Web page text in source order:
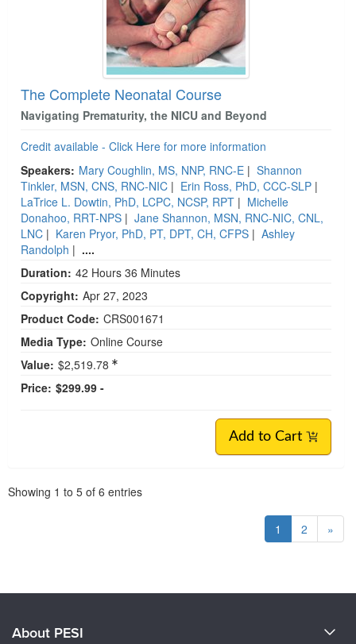
The Complete Neonatal Course
Navigating Prematurity, the NICU and Beyond
Credit available - Click Here for more information
Speakers: Mary Coughlin, MS, NNP, RNC-E | Shannon
Tinkler, MSN, CNS, RNC-NIC | Erin Ross, PhD, CCC-SLP |
LaTrice L. Dowtin, PhD, LCPC, NCSP, RPT | Michelle
Donahoo, RRT-NPS | Jane Shannon, MSN, RNC-NIC, CNL,
LNC | Karen Pryor, PhD, PT, DPT, CH, CFPS | Ashley
Randolph | ....
Duration: 42 Hours 36 Minutes
Copyright: Apr 27, 2023
Product Code: CRS001671
Media Type: Online Course
Value: $2,519.78
Price: $299.99 -
Add to Cart
Showing 1 to 5 of 6 entries
1 2 »
About PESI